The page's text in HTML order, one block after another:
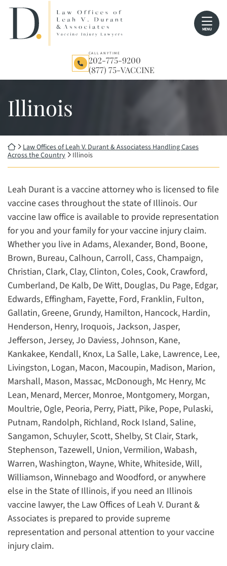
Skip
content
Return home
MENU
CALL ANYTIME
202-775-9200
(877) 75-VACCINE
Illinois
Return home
Law Offices of Leah V. Durant & Associatess Handling Cases
Across the Country
Illinois
Leah Durant is a vaccine attorney who is licensed to file
vaccine cases throughout the state of Illinois. Our
vaccine law office is available to provide representation
for you and your family for your vaccine injury claim.
Whether you live in Adams, Alexander, Bond, Boone,
Brown, Bureau, Calhoun, Carroll, Cass, Champaign,
Christian, Clark, Clay, Clinton, Coles, Cook, Crawford,
Cumberland, De Kalb, De Witt, Douglas, Du Page, Edgar,
Edwards, Effingham, Fayette, Ford, Franklin, Fulton,
Gallatin, Greene, Grundy, Hamilton, Hancock, Hardin,
Henderson, Henry, Iroquois, Jackson, Jasper,
Jefferson, Jersey, Jo Daviess, Johnson, Kane,
Kankakee, Kendall, Knox, La Salle, Lake, Lawrence, Lee,
Livingston, Logan, Macon, Macoupin, Madison, Marion,
Marshall, Mason, Massac, McDonough, Mc Henry, Mc
Lean, Menard, Mercer, Monroe, Montgomery, Morgan,
Moultrie, Ogle, Peoria, Perry, Piatt, Pike, Pope, Pulaski,
Putnam, Randolph, Richland, Rock Island, Saline,
Sangamon, Schuyler, Scott, Shelby, St Clair, Stark,
Stephenson, Tazewell, Union, Vermilion, Wabash,
Warren, Washington, Wayne, White, Whiteside, Will,
Williamson, Winnebago and Woodford, or anywhere
else in the State of Illinois, if you need an Illinois
vaccine lawyer, the Law Offices of Leah V. Durant &
Associates is prepared to provide supreme
representation and personal attention to your vaccine
injury claim.